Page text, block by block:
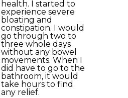
health. I started to
experience severe
bloating and
constipation. I would
go through two to
three whole days
without any bowel
movements. When I
did have to go to the
bathroom, it would
take hours to find
any relief.